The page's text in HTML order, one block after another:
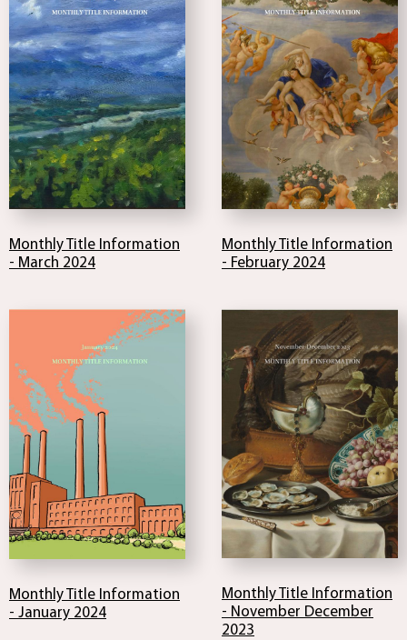
Monthly Title Information
- March 2024
Monthly Title Information
- February 2024
Monthly Title Information
- January 2024
Monthly Title Information
- November December
2023